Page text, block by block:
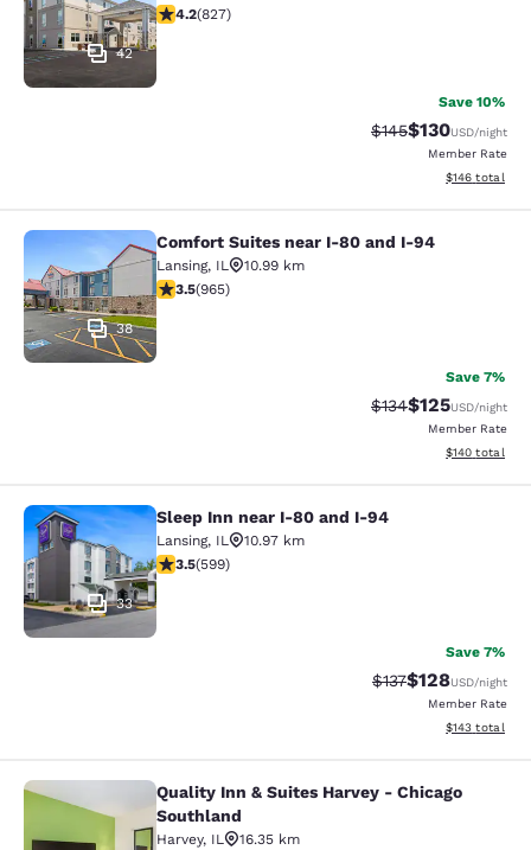
42
4.18 stars rating. Very Good. 827 reviews
4.2(827)
Save 10%
Strikethrough Rate:
$145Discounted
$130USD/night
Member Rate
View
$146 total
Comfort Suites near I-80 and I-94
38
Comfort Suites near I-80 and I-94
Lansing, IL
10.99 km
3.5 stars rating. Good. 965 reviews
3.5(965)
Save 7%
Strikethrough Rate:
$134Discounted
$125USD/night
Member Rate
View
$140 total
Sleep Inn near I-80 and I-94
33
Sleep Inn near I-80 and I-94
Lansing, IL
10.97 km
3.54 stars rating. Good. 599 reviews
3.5(599)
Save 7%
Strikethrough Rate:
$137Discounted
$128USD/night
Member Rate
View
$143 total
Quality Inn & Suites Harvey -
Quality Inn & Suites Harvey - Chicago
Southland
Harvey, IL
16.35 km